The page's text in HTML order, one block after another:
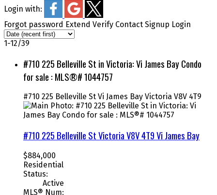
Login with:
Forgot password Extend Verify Contact Signup Login
1-12/39
#710 225 Belleville St in Victoria: Vi James Bay Condo
for sale : MLS®# 1044757
#710 225 Belleville St Vi James Bay Victoria V8V 4T9
#710 225 Belleville StVictoriaV8V 4T9Vi James Bay
$884,000
Residential
Status:
Active
MLS® Num: